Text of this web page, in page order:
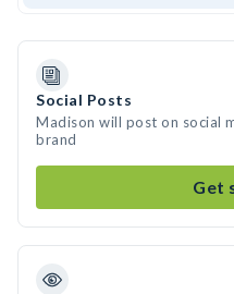
Social Posts
Madison will post on social
brand
Get